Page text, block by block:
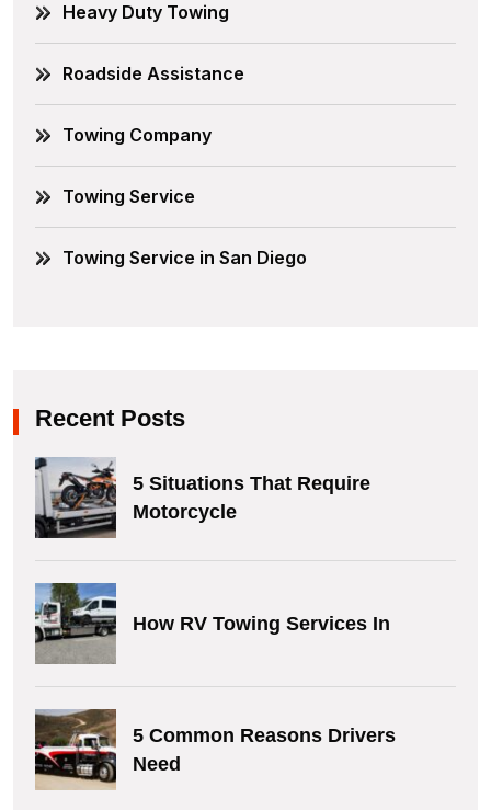
Heavy Duty Towing
Roadside Assistance
Towing Company
Towing Service
Towing Service in San Diego
Recent Posts
5 Situations That Require
Motorcycle
How RV Towing Services In
5 Common Reasons Drivers
Need